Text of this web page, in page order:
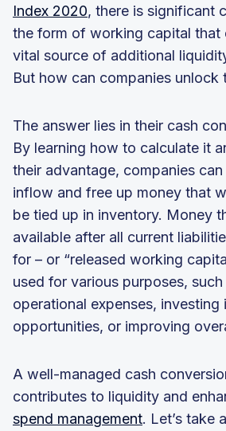
Index 2020, there is significant
the form of working capital that
vital source of additional
But how can companies unlock
The answer lies in their cash
By learning how to calculate it
their advantage, companies
inflow and free up money that
be tied up in inventory. Money
available after all current
for – or “released working
used for various purposes,
operational expenses, investing
opportunities, or improving
A well-managed cash
contributes to liquidity and
spend management. Let’s take